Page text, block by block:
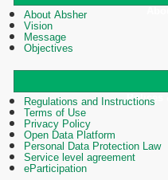
About Absher
Vision
Message
Objectives
Polices
Regulations and Instructions
Terms of Use
Privacy Policy
Open Data Platform
Personal Data Protection Law
Service level agreement
eParticipation